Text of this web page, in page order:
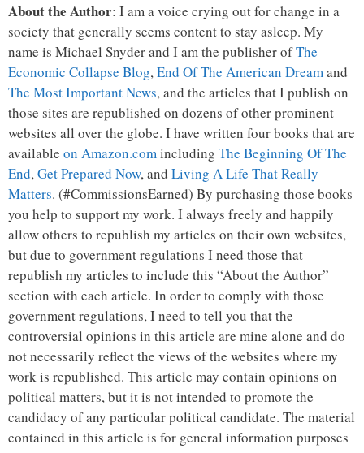
About the Author: I am a voice crying out for change in a
society that generally seems content to stay asleep. My
name is Michael Snyder and I am the publisher ofThe
Economic Collapse Blog,End Of The American Dreamand
The Most Important News, and the articles that I publish on
those sites are republished on dozens of other prominent
websites all over the globe. I have written four books that are
available on Amazon.comincluding The Beginning Of The
End,Get Prepared Now, and Living A Life That Really
Matters. (#CommissionsEarned) By purchasing those books
you help to support my work. I always freely and happily
allow others to republish my articles on their own websites,
but due to government regulations I need those that
republish my articles to include this “About the Author”
section with each article. In order to comply with those
government regulations, I need to tell you that the
controversial opinions in this article are mine alone and do
not necessarily reflect the views of the websites where my
work is republished. This article may contain opinions on
political matters, but it is not intended to promote the
candidacy of any particular political candidate. The material
contained in this article is for general information purposes